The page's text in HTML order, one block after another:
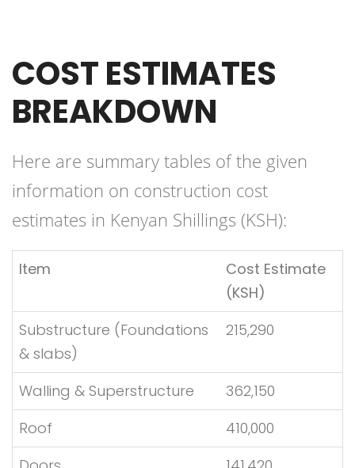
COST ESTIMATES
BREAKDOWN
Here are summary tables of the given
information on construction cost
estimates in Kenyan Shillings (KSH):
Item
Cost Estimate
(KSH)
Substructure (Foundations
& slabs)
215,290
Walling & Superstructure
362,150
Roof
410,000